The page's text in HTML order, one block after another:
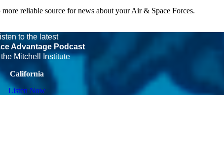
reliable source for news about your Air & Space Forces.
to the latest
Advantage Podcast
Mitchell Institute
California
Listen Now